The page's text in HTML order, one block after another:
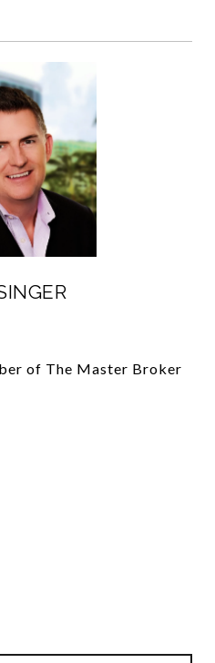
of The Master Broker